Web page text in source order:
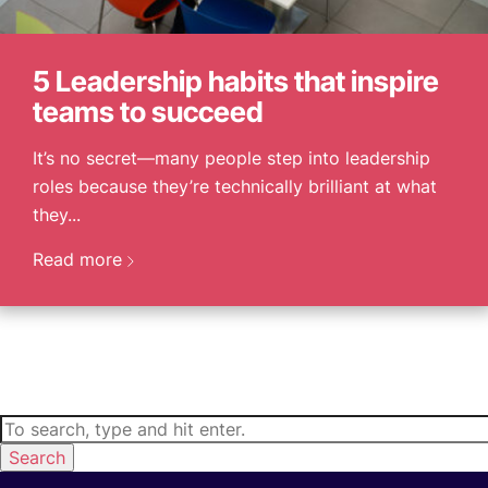
5 Leadership habits that inspire
teams to succeed
It’s no secret—many people step into leadership
roles because they’re technically brilliant at what
they...
Read more
Search